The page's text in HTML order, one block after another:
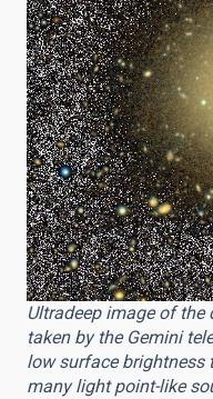
Ultradeep image of the
taken by the Gemini
low surface brightness
many light point-like